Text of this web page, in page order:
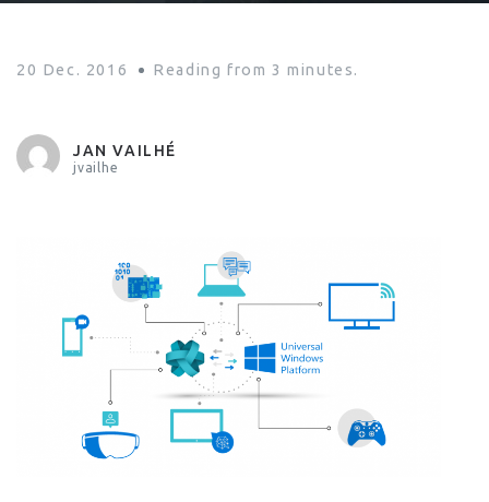
20 Dec. 2016 Reading from 3 minutes.
JAN VAILHÉ
jvailhe